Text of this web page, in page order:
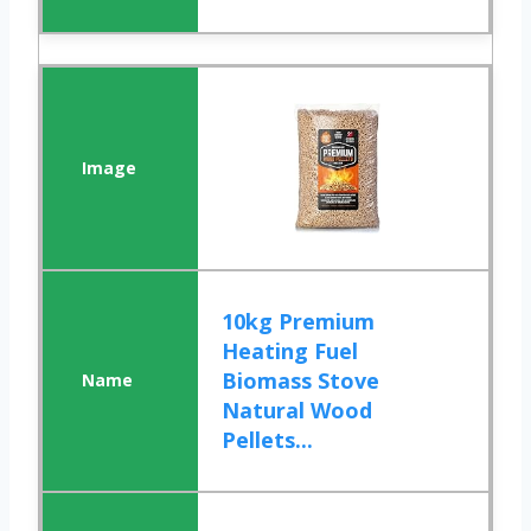
10kg Premium
Heating Fuel
Biomass Stove
Natural Wood
Pellets...